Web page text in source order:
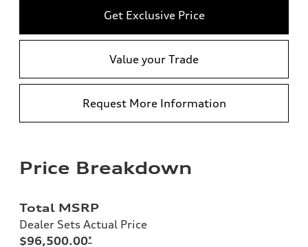
Get Exclusive Price
Value your Trade
Request More Information
Price Breakdown
Total MSRP
Dealer Sets Actual Price
$96,500.00*